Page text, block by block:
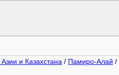
и Казахстана / Памиро-Алай /